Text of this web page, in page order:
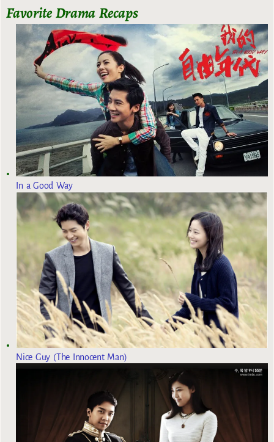
Favorite Drama Recaps
In a Good Way
Nice Guy (The Innocent Man)